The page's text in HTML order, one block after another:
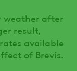
weather after
result,
available
of Brevis.